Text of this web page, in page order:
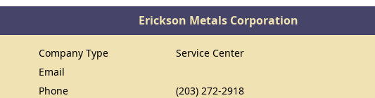
Erickson Metals Corporation
Company Type
Service Center
Email
Phone
(203) 272-2918